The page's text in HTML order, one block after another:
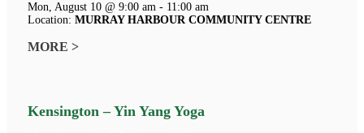
Mon, August 10 @ 9:00 am - 11:00 am
Location: MURRAY HARBOUR COMMUNITY CENTRE
MORE >
Kensington – Yin Yang Yoga